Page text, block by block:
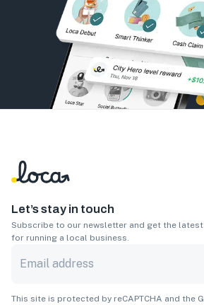
Let’s stay in touch
Subscribe to our newsletter and get the
for running a local business.
This site is protected by reCAPTCHA and the